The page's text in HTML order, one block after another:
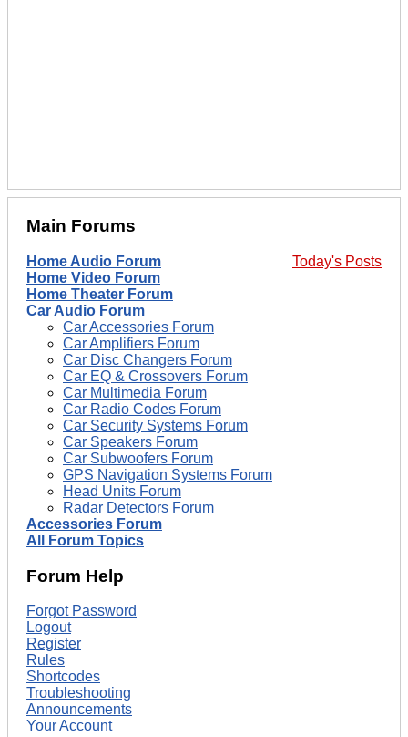
Main Forums
Today's Posts
Home Audio Forum
Home Video Forum
Home Theater Forum
Car Audio Forum
Car Accessories Forum
Car Amplifiers Forum
Car Disc Changers Forum
Car EQ & Crossovers Forum
Car Multimedia Forum
Car Radio Codes Forum
Car Security Systems Forum
Car Speakers Forum
Car Subwoofers Forum
GPS Navigation Systems Forum
Head Units Forum
Radar Detectors Forum
Accessories Forum
All Forum Topics
Forum Help
Forgot Password
Logout
Register
Rules
Shortcodes
Troubleshooting
Announcements
Your Account